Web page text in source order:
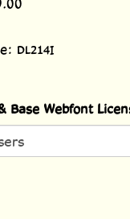
DL214I
Base Webfont